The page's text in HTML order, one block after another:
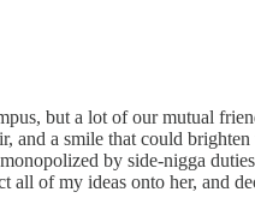
but a lot of our mutual
a smile that could
by side-nigga
of my ideas onto her, and